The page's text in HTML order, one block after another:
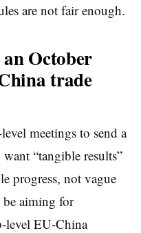
are not fair enough.
October
trade
meetings to send a
“tangible results”
progress, not vague
be aiming for
level EU-China